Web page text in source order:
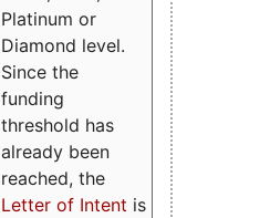
Platinum or
Diamond level.
Since the
funding
threshold has
already been
reached, the
Letter of Intent is